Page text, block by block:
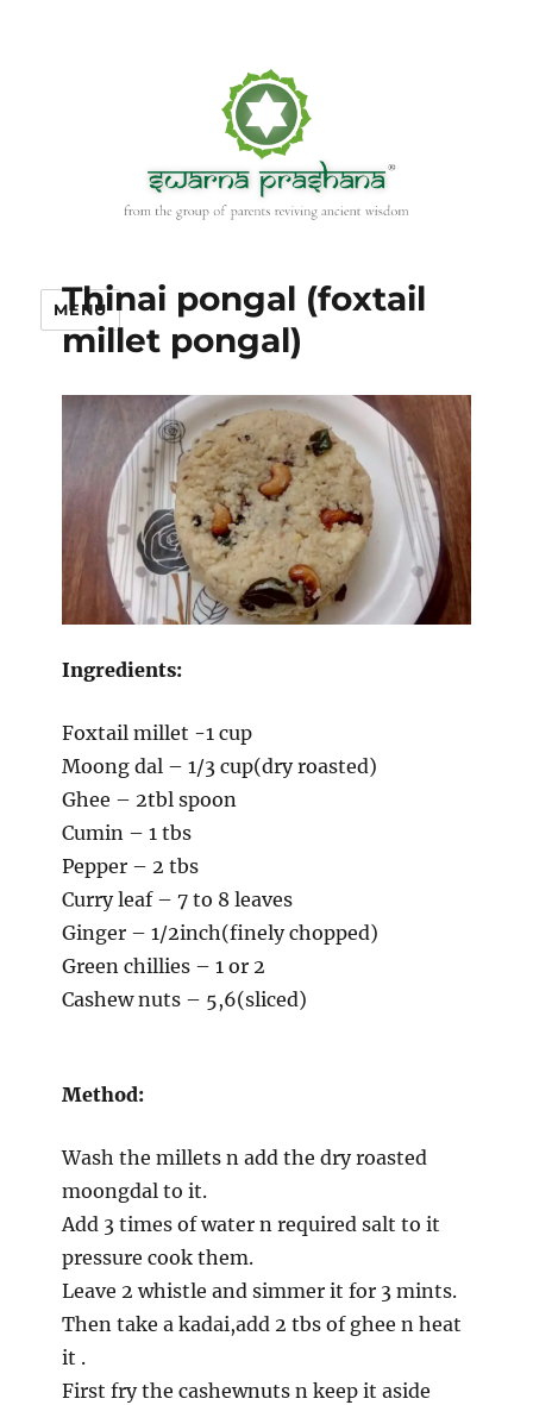
MENU
Thinai pongal (foxtail
millet pongal)
Ingredients:
Foxtail millet -1 cup
Moong dal – 1/3 cup(dry roasted)
Ghee – 2tbl spoon
Cumin – 1 tbs
Pepper – 2 tbs
Curry leaf – 7 to 8 leaves
Ginger – 1/2inch(finely chopped)
Green chillies – 1 or 2
Cashew nuts – 5,6(sliced)
Method:
Wash the millets n add the dry roasted
moongdal to it.
Add 3 times of water n required salt to it
pressure cook them.
Leave 2 whistle and simmer it for 3 mints.
Then take a kadai,add 2 tbs of ghee n heat
it .
First fry the cashewnuts n keep it aside